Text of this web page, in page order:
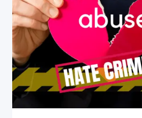
NARCISSIST